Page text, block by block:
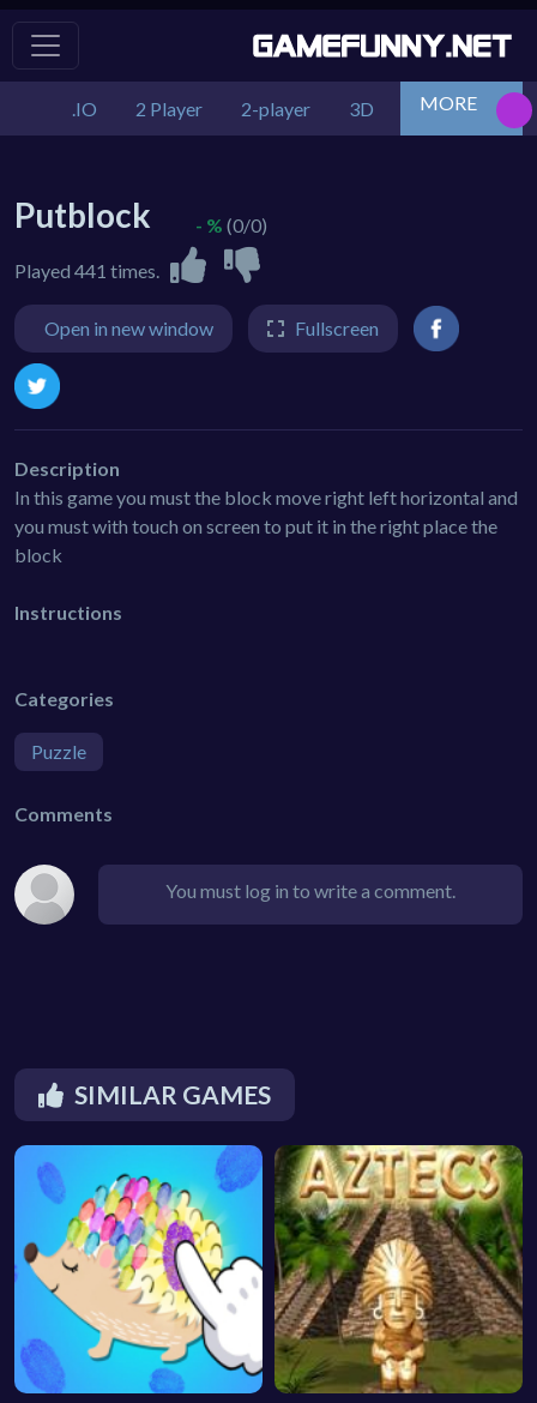
.IO 2 Player 2-player 3D Action
MORE
Putblock
Played 441 times.
- % (0/0)
Open in new window Fullscreen
Description
In this game you must the block move right left horizontal and
you must with touch on screen to put it in the right place the
block
Instructions
Categories
Puzzle
Comments
You must log in to write a comment.
SIMILAR GAMES